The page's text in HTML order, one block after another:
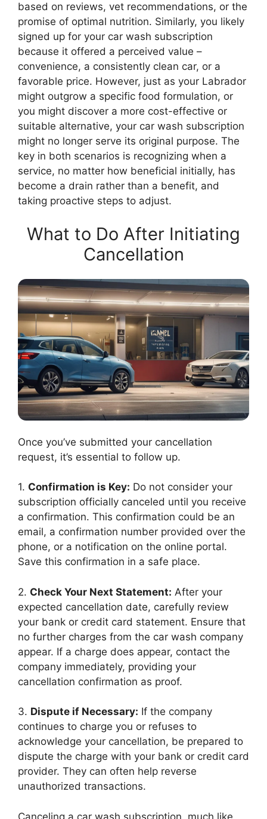
based on reviews, vet recommendations, or the
promise of optimal nutrition. Similarly, you likely
signed up for your car wash subscription
because it offered a perceived value –
convenience, a consistently clean car, or a
favorable price. However, just as your Labrador
might outgrow a specific food formulation, or
you might discover a more cost-effective or
suitable alternative, your car wash subscription
might no longer serve its original purpose. The
key in both scenarios is recognizing when a
service, no matter how beneficial initially, has
become a drain rather than a benefit, and
taking proactive steps to adjust.
What to Do After Initiating
Cancellation
Once you’ve submitted your cancellation
request, it’s essential to follow up.
1. Confirmation is Key: Do not consider your
subscription officially canceled until you receive
a confirmation. This confirmation could be an
email, a confirmation number provided over the
phone, or a notification on the online portal.
Save this confirmation in a safe place.
2. Check Your Next Statement: After your
expected cancellation date, carefully review
your bank or credit card statement. Ensure that
no further charges from the car wash company
appear. If a charge does appear, contact the
company immediately, providing your
cancellation confirmation as proof.
3. Dispute if Necessary: If the company
continues to charge you or refuses to
acknowledge your cancellation, be prepared to
dispute the charge with your bank or credit card
provider. They can often help reverse
unauthorized transactions.
Canceling a car wash subscription, much like